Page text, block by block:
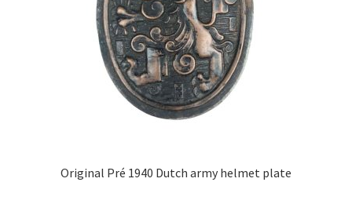
Original Pré 1940 Dutch army helmet plate